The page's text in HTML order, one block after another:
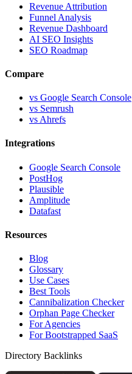
Revenue Attribution
Funnel Analysis
Revenue Dashboard
AI SEO Insights
SEO Roadmap
Compare
vs Google Search Console
vs Semrush
vs Ahrefs
Integrations
Google Search Console
PostHog
Plausible
Amplitude
Datafast
Resources
Blog
Glossary
Use Cases
Best Tools
Cannibalization Checker
Orphan Page Checker
For Agencies
For Bootstrapped SaaS
Directory Backlinks